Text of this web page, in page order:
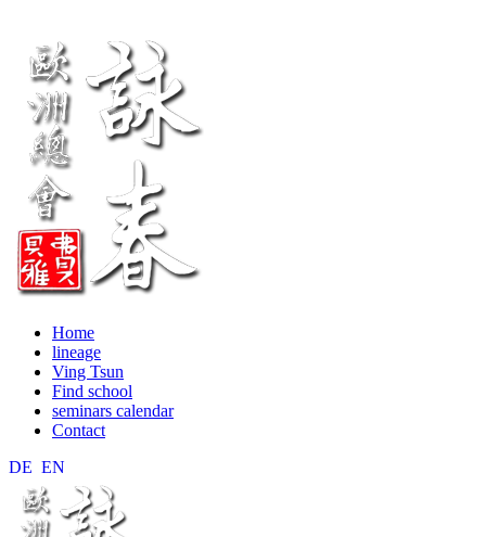
Home
lineage
Ving Tsun
Find school
seminars calendar
Contact
DE EN